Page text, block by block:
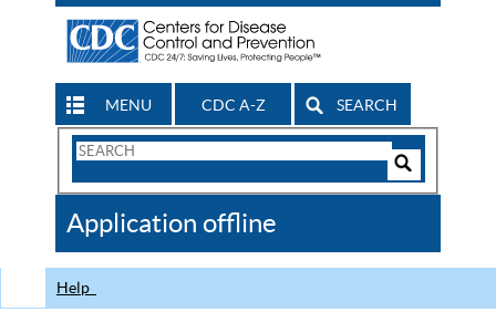
MENU CDC A-Z SEARCH
Search
CDC
Application offline
Help